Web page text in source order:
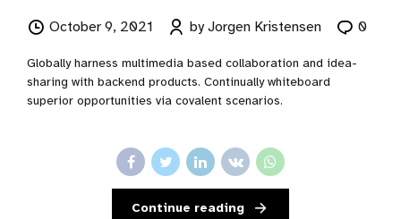
October 9, 2021 by Jorgen Kristensen 0
Globally harness multimedia based collaboration and idea-
sharing with backend products. Continually whiteboard
superior opportunities via covalent scenarios.
Continue reading